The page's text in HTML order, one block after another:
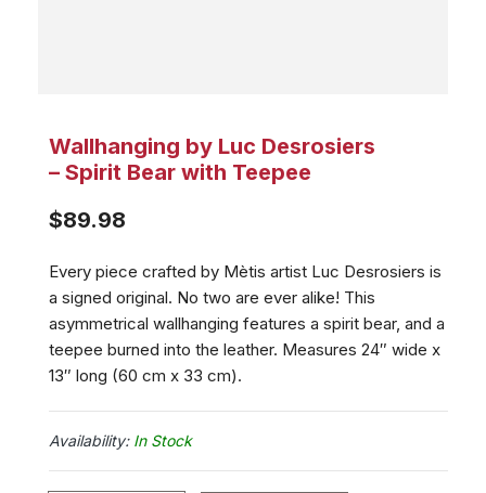
Wallhanging by Luc Desrosiers
– Spirit Bear with Teepee
$89.98
Every piece crafted by Mètis artist Luc Desrosiers is
a signed original. No two are ever alike! This
asymmetrical wallhanging features a spirit bear, and a
teepee burned into the leather. Measures 24″ wide x
13″ long (60 cm x 33 cm).
In Stock